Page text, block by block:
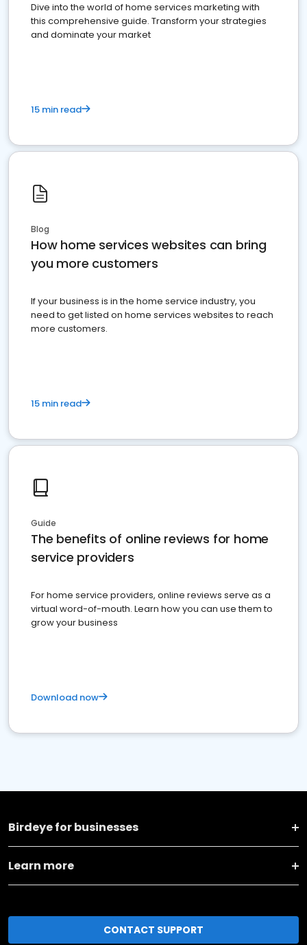
Dive into the world of home services marketing with
this comprehensive guide. Transform your strategies
and dominate your market
15 min read
Blog
How home services websites can bring
you more customers
If your business is in the home service industry, you
need to get listed on home services websites to reach
more customers.
15 min read
Guide
The benefits of online reviews for home
service providers
For home service providers, online reviews serve as a
virtual word-of-mouth. Learn how you can use them to
grow your business
Download now
Birdeye for businesses
Learn more
CONTACT SUPPORT